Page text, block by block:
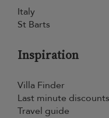
Italy
St Barts
Inspiration
Villa Finder
Last minute discounts
Travel guide